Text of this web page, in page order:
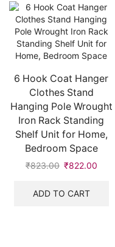
6 Hook Coat Hanger
Clothes Stand
Hanging Pole Wrought
Iron Rack Standing
Shelf Unit for Home,
Bedroom Space
₹823.00 ₹822.00
ADD TO CART